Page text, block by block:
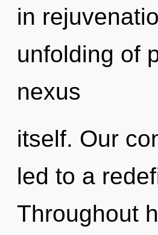
in
unfolding of
nexus
itself. Our
led to a
Throughout